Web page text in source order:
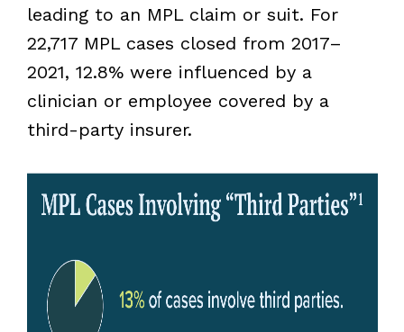
leading to an MPL claim or suit. For
22,717 MPL cases closed from 2017–
2021, 12.8% were influenced by a
clinician or employee covered by a
third-party insurer.